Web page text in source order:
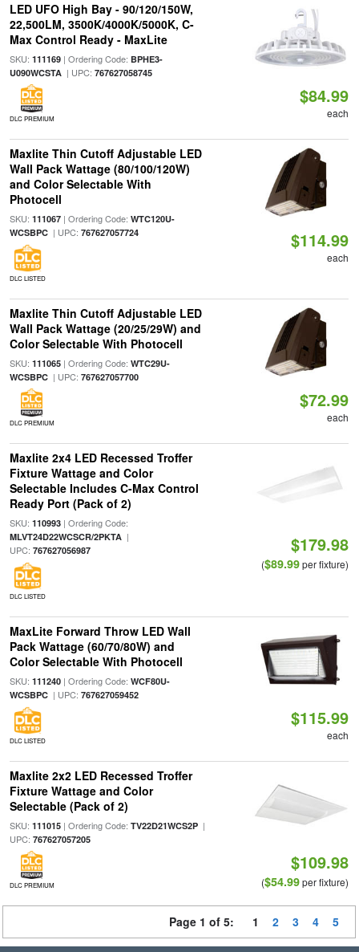
LED UFO High Bay - 90/120/150W,
22,500LM, 3500K/4000K/5000K, C-
Max Control Ready - MaxLite
SKU: 111169| Ordering Code: BPHE3-
U090WCSTA| UPC: 767627058745
DLC PREMIUM
$84.99
each
Maxlite Thin Cutoff Adjustable LED
Wall Pack Wattage (80/100/120W)
and Color Selectable With
Photocell
SKU: 111067| Ordering Code: WTC120U-
WCSBPC| UPC: 767627057724
DLC LISTED
$114.99
each
Maxlite Thin Cutoff Adjustable LED
Wall Pack Wattage (20/25/29W) and
Color Selectable With Photocell
SKU: 111065| Ordering Code: WTC29U-
WCSBPC| UPC: 767627057700
DLC PREMIUM
$72.99
each
Maxlite 2x4 LED Recessed Troffer
Fixture Wattage and Color
Selectable Includes C-Max Control
Ready Port (Pack of 2)
SKU: 110993| Ordering Code:
MLVT24D22WCSCR/2PKTA|
UPC: 767627056987
DLC LISTED
$179.98
($89.99per fixture)
MaxLite Forward Throw LED Wall
Pack Wattage (60/70/80W) and
Color Selectable With Photocell
SKU: 111240| Ordering Code: WCF80U-
WCSBPC| UPC: 767627059452
DLC LISTED
$115.99
each
Maxlite 2x2 LED Recessed Troffer
Fixture Wattage and Color
Selectable (Pack of 2)
SKU: 111015| Ordering Code: TV22D21WCS2P|
UPC: 767627057205
DLC PREMIUM
$109.98
($54.99per fixture)
Page 1 of 5: 1 2 3 4 5